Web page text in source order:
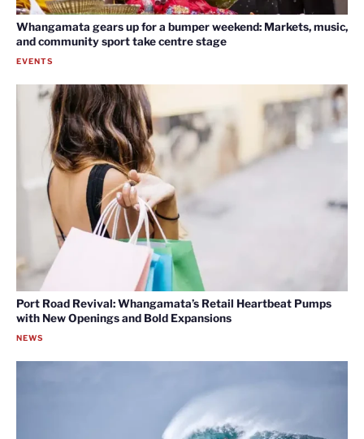
Whangamata gears up for a bumper weekend: Markets, music,
and community sport take centre stage
EVENTS
Port Road Revival: Whangamata’s Retail Heartbeat Pumps
with New Openings and Bold Expansions
NEWS